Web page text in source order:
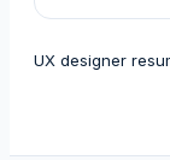
UX designer